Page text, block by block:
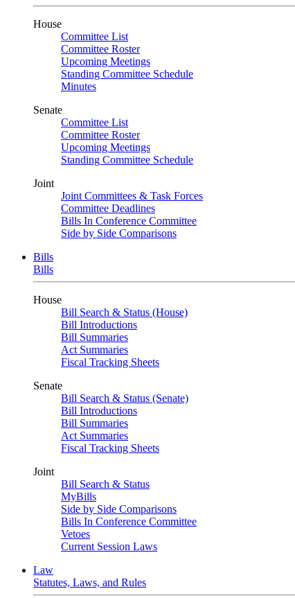
House
Committee List
Committee Roster
Upcoming Meetings
Standing Committee Schedule
Minutes
Senate
Committee List
Committee Roster
Upcoming Meetings
Standing Committee Schedule
Joint
Joint Committees & Task Forces
Committee Deadlines
Bills In Conference Committee
Side by Side Comparisons
Bills
Bills
House
Bill Search & Status (House)
Bill Introductions
Bill Summaries
Act Summaries
Fiscal Tracking Sheets
Senate
Bill Search & Status (Senate)
Bill Introductions
Bill Summaries
Act Summaries
Fiscal Tracking Sheets
Joint
Bill Search & Status
MyBills
Side by Side Comparisons
Bills In Conference Committee
Vetoes
Current Session Laws
Law
Statutes, Laws, and Rules